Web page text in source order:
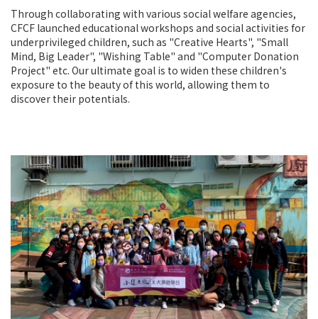
Through collaborating with various social welfare agencies,
CFCF launched educational workshops and social activities for
underprivileged children, such as "Creative Hearts", "Small
Mind, Big Leader", "Wishing Table" and "Computer Donation
Project" etc. Our ultimate goal is to widen these children's
exposure to the beauty of this world, allowing them to
discover their potentials.